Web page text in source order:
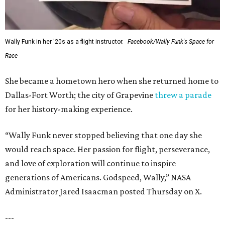
Wally Funk in her '20s as a flight instructor.
Facebook/Wally Funk's Space for
Race
She became a hometown hero when she returned home to
Dallas-Fort Worth; the city of Grapevine threw a parade
for her history-making experience.
“Wally Funk never stopped believing that one day she
would reach space. Her passion for flight, perseverance,
and love of exploration will continue to inspire
generations of Americans. Godspeed, Wally,” NASA
Administrator Jared Isaacman posted Thursday on X.
---